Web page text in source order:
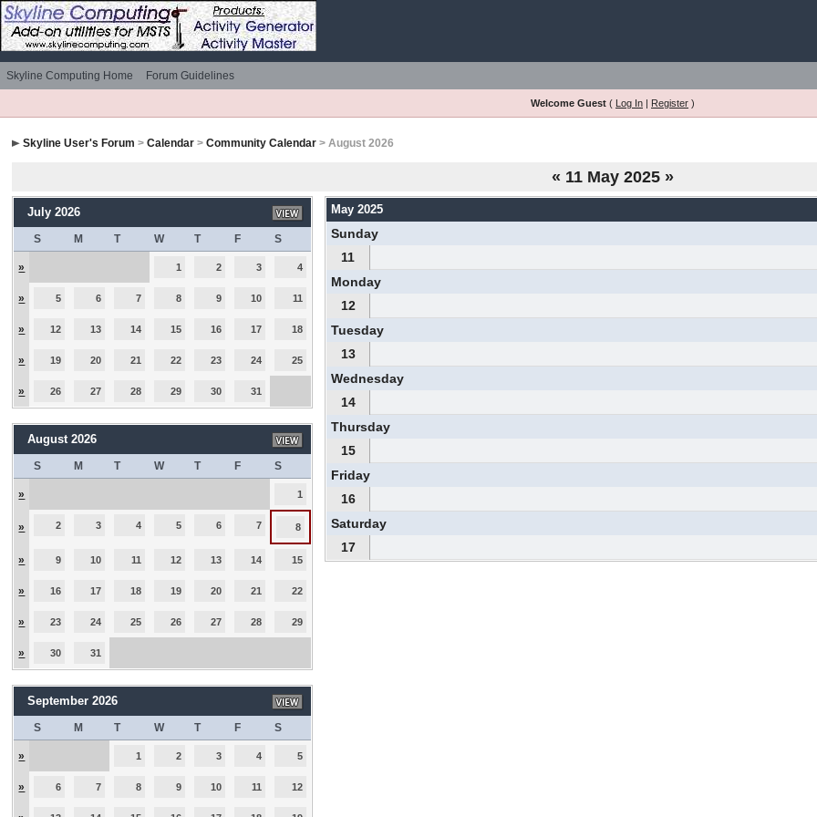
Skyline Computing Home Forum Guidelines
Welcome Guest ( Log In | Register )
Skyline User's Forum >Calendar >Community Calendar > August 2026
« 11 May 2025 »
July 2026
S M T W T F S
» 1 2 3 4
» 5 6 7 8 9 10 11
» 12 13 14 15 16 17 18
» 19 20 21 22 23 24 25
» 26 27 28 29 30 31
August 2026
S M T W T F S
» 1
» 2 3 4 5 6 7 8
» 9 10 11 12 13 14 15
» 16 17 18 19 20 21 22
» 23 24 25 26 27 28 29
» 30 31
September 2026
S M T W T F S
» 1 2 3 4 5
» 6 7 8 9 10 11 12
May 2025
Sunday
11
Monday
12
Tuesday
13
Wednesday
14
Thursday
15
Friday
16
Saturday
17